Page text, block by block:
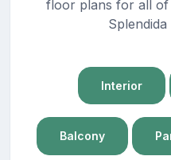
floor plans for all of
Splendida
Interior
Balcony